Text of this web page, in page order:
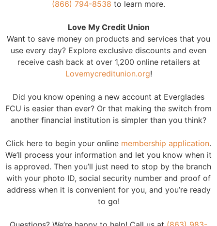
(866) 794-8538 to learn more.
Love My Credit Union
Want to save money on products and services that you
use every day? Explore exclusive discounts and even
receive cash back at over 1,200 online retailers at
Lovemycreditunion.org!
Did you know opening a new account at Everglades
FCU is easier than ever? Or that making the switch from
another financial institution is simpler than you think?
Click here to begin your online membership application.
We’ll process your information and let you know when it
is approved. Then you’ll just need to stop by the branch
with your photo ID, social security number and proof of
address when it is convenient for you, and you’re ready
to go!